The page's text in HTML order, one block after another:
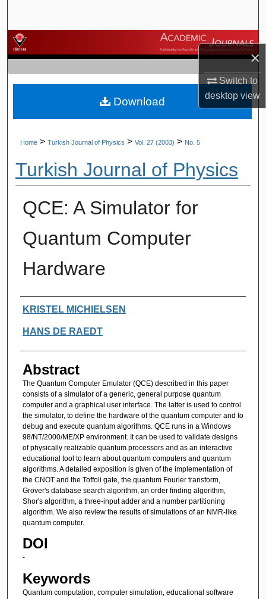
×
Switch to
desktopview
Browse Journals
My Account
About
Home > Turkish Journal of Physics > Vol. 27 (2003) > No. 5
Turkish Journal of Physics
QCE: A Simulator for
Quantum Computer
Hardware
Authors
KRISTEL MICHIELSEN
HANS DE RAEDT
Abstract
The Quantum Computer Emulator (QCE) described in this paper
consists of a simulator of a generic, general purpose quantum
computer and a graphical user interface. The latter is used to control
the simulator, to define the hardware of the quantum computer and to
debug and execute quantum algorithms. QCE runs in a Windows
98/NT/2000/ME/XP environment. It can be used to validate designs
of physically realizable quantum processors and as an interactive
educational tool to learn about quantum computers and quantum
algorithms. A detailed exposition is given of the implementation of
the CNOT and the Toffoli gate, the quantum Fourier transform,
Grover's database search algorithm, an order finding algorithm,
Shor's algorithm, a three-input adder and a number partitioning
algorithm. We also review the results of simulations of an NMR-like
quantum computer.
DOI
-
Keywords
Quantum computation, computer simulation, educational software
Download